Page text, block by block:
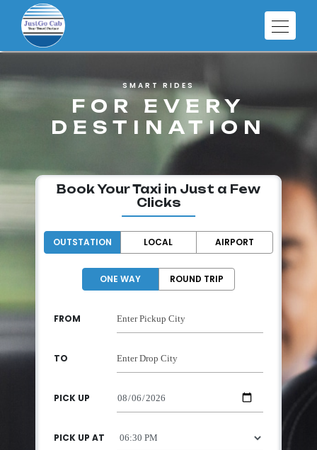
SMART RIDES
FOR EVERY
DESTINATION
Book Your Taxi in Just a Few
Clicks
OUTSTATION LOCAL AIRPORT
ONE WAY ROUND TRIP
FROM
TO
PICK UP
PICK UP AT